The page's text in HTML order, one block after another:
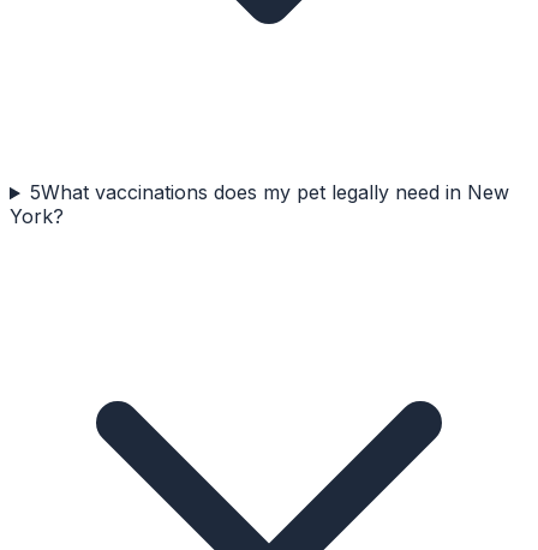
5What vaccinations does my pet legally need in New
York?